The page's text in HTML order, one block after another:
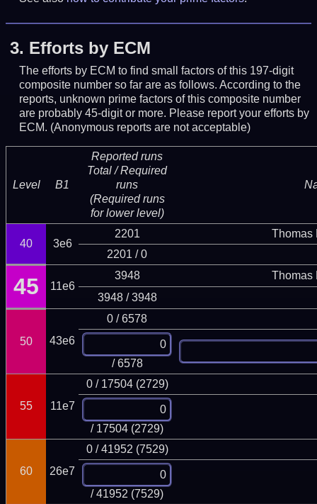
3. Efforts by ECM
The efforts by ECM to find small factors of this 197-digit
composite number so far are as follows. According to the
reports, unknown prime factors of this composite number
are probably 45-digit or more. Please report your efforts by
ECM. (Anonymous reports are not acceptable)
Level B1
Reported runs
Total / Required
runs
(Required runs
for lower level)
40 3e6
2201
Thomas
2201 / 0
45 11e6
3948
Thomas
3948 / 3948
50 43e6
0 / 6578
/ 6578
55 11e7
0 / 17504 (2729)
/ 17504 (2729)
60 26e7
0 / 41952 (7529)
/ 41952 (7529)